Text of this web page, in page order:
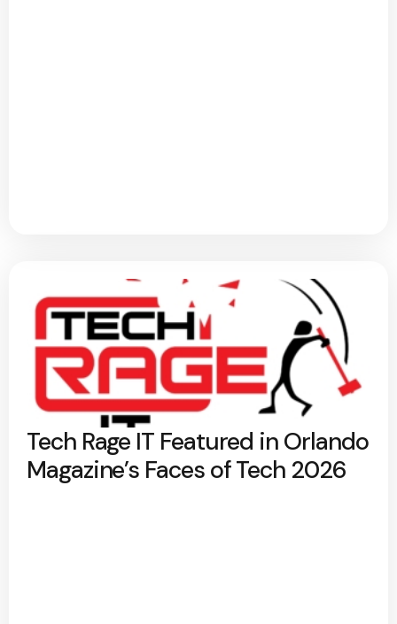
Tech Rage IT Featured in Orlando
Magazine’s Faces of Tech 2026